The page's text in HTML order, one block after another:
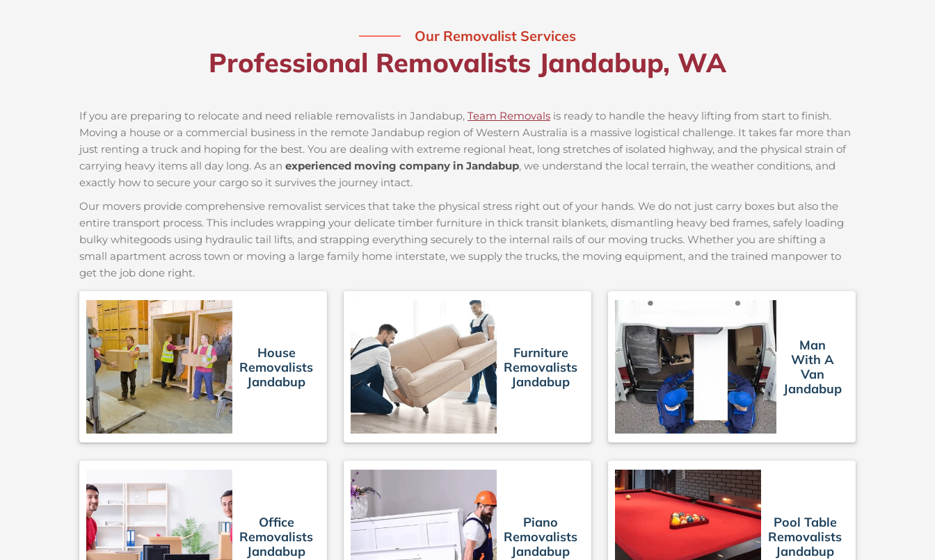
Our Removalist Services
Professional Removalists Jandabup, WA
If you are preparing to relocate and need reliable removalists in Jandabup, Team Removals is ready to handle the heavy lifting from start to finish.
Moving a house or a commercial business in the remote Jandabup region of Western Australia is a massive logistical challenge. It takes far more than
just renting a truck and hoping for the best. You are dealing with extreme regional heat, long stretches of isolated highway, and the physical strain of
carrying heavy items all day long. As an experienced moving company in Jandabup, we understand the local terrain, the weather conditions, and
exactly how to secure your cargo so it survives the journey intact.
Our movers provide comprehensive removalist services that take the physical stress right out of your hands. We do not just carry boxes but also the
entire transport process. This includes wrapping your delicate timber furniture in thick transit blankets, dismantling heavy bed frames, safely loading
bulky whitegoods using hydraulic tail lifts, and strapping everything securely to the internal rails of our moving trucks. Whether you are shifting a
small apartment across town or moving a large family home interstate, we supply the trucks, the moving equipment, and the trained manpower to
get the job done right.
House
Removalists
Jandabup
Furniture
Removalists
Jandabup
Man
With A
Van
Jandabup
Office
Removalists
Jandabup
Piano
Removalists
Jandabup
Pool Table
Removalists
Jandabup